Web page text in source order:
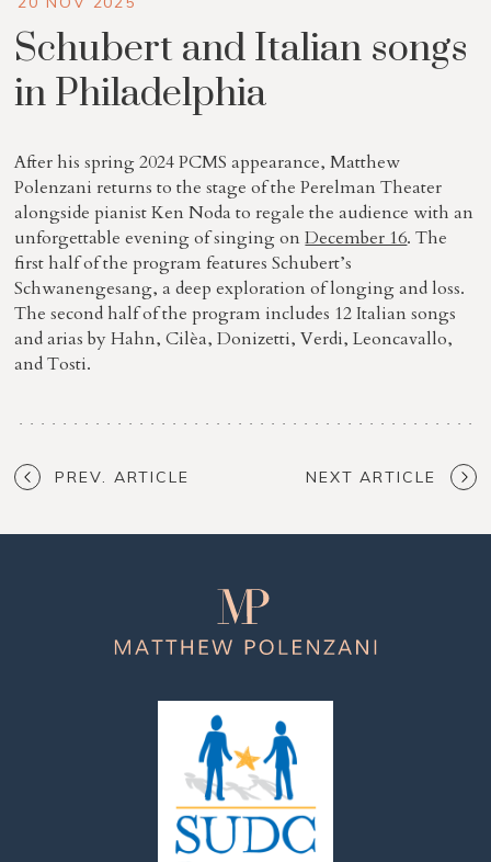
Schubert and Italian songs
in Philadelphia
After his spring 2024 PCMS appearance, Matthew
Polenzani returns to the stage of the Perelman Theater
alongside pianist Ken Noda to regale the audience with an
unforgettable evening of singing onDecember 16. The
first half of the program features Schubert’s
Schwanengesang, a deep exploration of longing and loss.
The second half of the program includes 12 Italian songs
and arias by Hahn, Cilèa, Donizetti, Verdi, Leoncavallo,
and Tosti.
PREV. ARTICLE NEXT ARTICLE